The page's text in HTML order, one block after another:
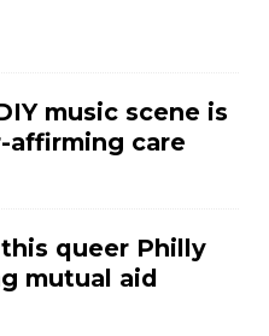
music scene is
affirming care
queer Philly
mutual aid